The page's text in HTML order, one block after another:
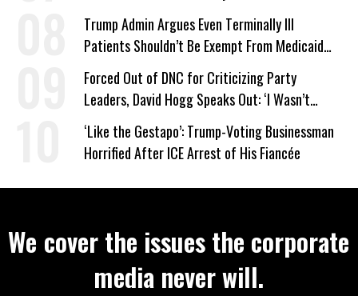
Trump Admin Argues Even Terminally Ill
Patients Shouldn’t Be Exempt From Medicaid
Work Requirements
Forced Out of DNC for Criticizing Party
Leaders, David Hogg Speaks Out: ‘I Wasn’t
Wrong’
‘Like the Gestapo’: Trump-Voting Businessman
Horrified After ICE Arrest of His Fiancée
We cover the issues the corporate
media never will.